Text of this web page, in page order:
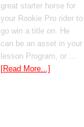
great starter horse for
your Rookie Pro rider to
go win a title on. He
can be an asset in your
lesson Program, or …
[Read More...]